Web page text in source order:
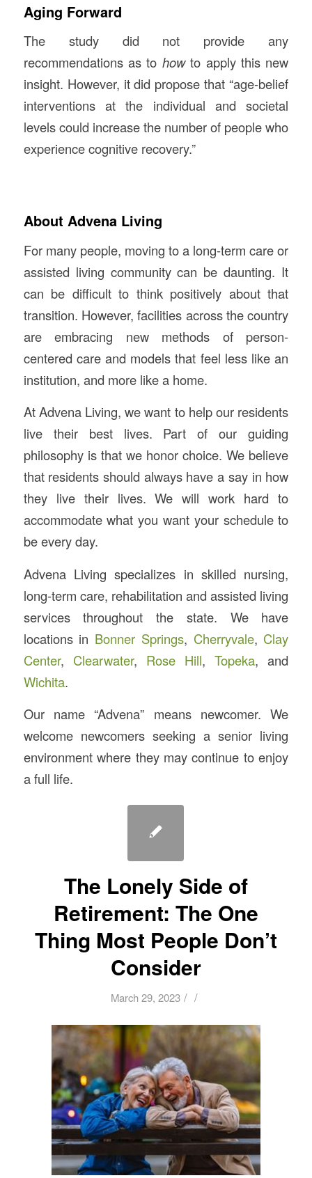
Aging Forward
The study did not provide any
recommendations as to howto apply this new
insight. However, it did propose that “age-belief
interventions at the individual and societal
levels could increase the number of people who
experience cognitive recovery.”
About Advena Living
For many people, moving to a long-term care or
assisted living community can be daunting. It
can be difficult to think positively about that
transition. However, facilities across the country
are embracing new methods of person-
centered care and models that feel less like an
institution, and more like a home.
At Advena Living, we want to help our residents
live their best lives. Part of our guiding
philosophy is that we honor choice. We believe
that residents should always have a say in how
they live their lives. We will work hard to
accommodate what you want your schedule to
be every day.
Advena Living specializes in skilled nursing,
long-term care, rehabilitation and assisted living
services throughout the state. We have
locations in Bonner Springs, Cherryvale, Clay
Center, Clearwater, Rose Hill,Topeka, and
Wichita.
Our name “Advena” means newcomer. We
welcome newcomers seeking a senior living
environment where they may continue to enjoy
a full life.
The Lonely Side of
Retirement: The One
Thing Most People Don’t
Consider
March 29, 2023 / /